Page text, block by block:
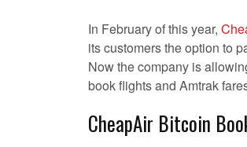
In February of this year,
its customers the option to
Now the company is
book flights and Amtrak
CheapAir Bitcoin